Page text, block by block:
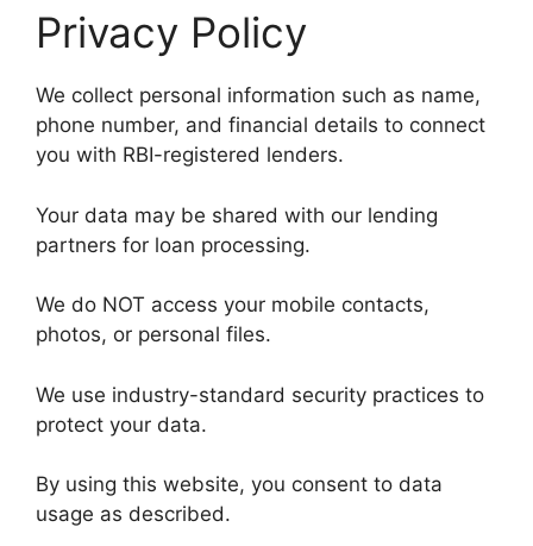
Privacy Policy
We collect personal information such as name,
phone number, and financial details to connect
you with RBI-registered lenders.
Your data may be shared with our lending
partners for loan processing.
We do NOT access your mobile contacts,
photos, or personal files.
We use industry-standard security practices to
protect your data.
By using this website, you consent to data
usage as described.